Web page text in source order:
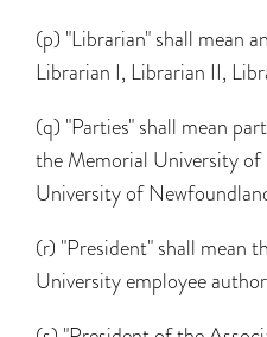
(p) "Librarian" shall mean
Librarian I, Librarian II,
(q) "Parties" shall mean
the Memorial University
University of
(r) "President" shall mean
University employee